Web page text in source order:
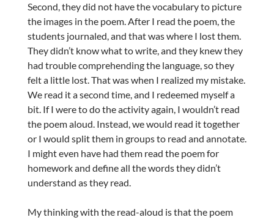
Second, they did not have the vocabulary to picture
the images in the poem. After I read the poem, the
students journaled, and that was where I lost them.
They didn’t know what to write, and they knew they
had trouble comprehending the language, so they
felt a little lost. That was when I realized my mistake.
We read it a second time, and I redeemed myself a
bit. If I were to do the activity again, I wouldn’t read
the poem aloud. Instead, we would read it together
or I would split them in groups to read and annotate.
I might even have had them read the poem for
homework and define all the words they didn’t
understand as they read.
My thinking with the read-aloud is that the poem